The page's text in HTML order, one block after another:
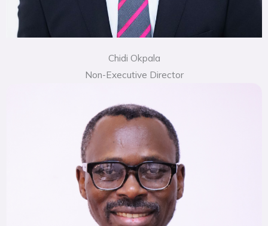
Chidi Okpala
Non-Executive Director